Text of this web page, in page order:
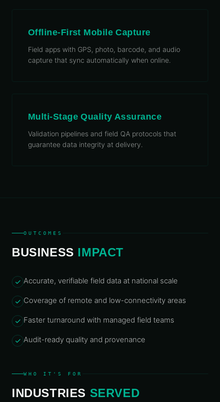
Offline-First Mobile Capture
Field apps with GPS, photo, barcode, and audio
capture that sync automatically when online.
Multi-Stage Quality Assurance
Validation pipelines and field QA protocols that
guarantee data integrity at delivery.
OUTCOMES
BUSINESS IMPACT
Accurate, verifiable field data at national scale
Coverage of remote and low-connectivity areas
Faster turnaround with managed field teams
Audit-ready quality and provenance
WHO IT'S FOR
INDUSTRIES SERVED